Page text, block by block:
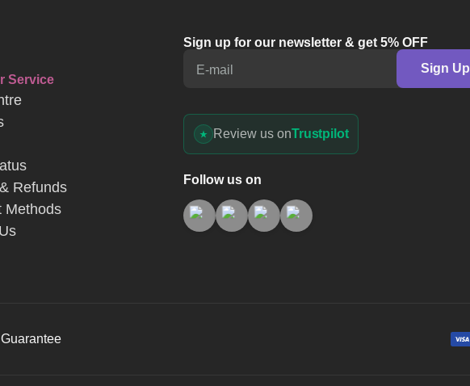
Service
Refunds
Methods
Sign up for our newsletter & get 5% OFF
E-mail
Sign Up
Review us onTrustpilot
Follow us on